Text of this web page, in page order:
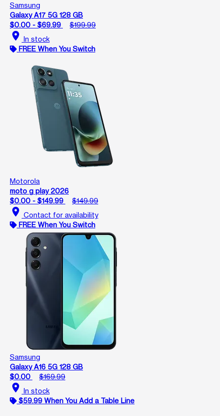
Samsung
Galaxy A17 5G 128 GB
$0.00 - $69.99
$199.99
location_on In stock
FREE When You Switch
Motorola
moto g play 2026
$0.00 - $149.99
$149.99
location_on Contact for availability
FREE When You Switch
Samsung
Galaxy A16 5G 128 GB
$0.00
$169.99
location_on In stock
$59.99 When You Add a Table Line